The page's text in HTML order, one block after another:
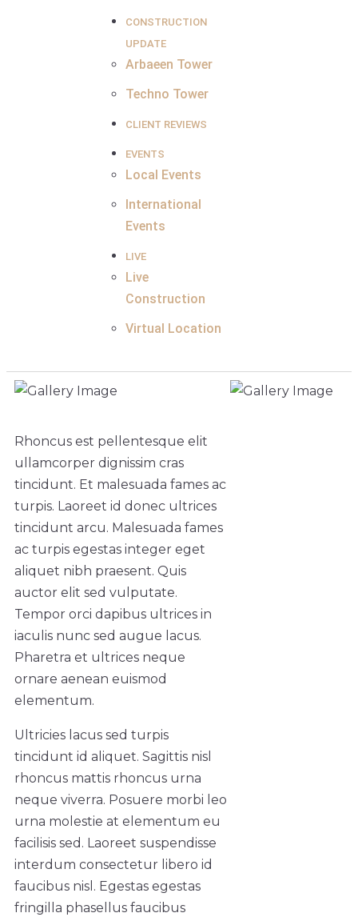
CONSTRUCTION
UPDATE
Arbaeen Tower
Techno Tower
CLIENT REVIEWS
EVENTS
Local Events
International
Events
LIVE
Live
Construction
Virtual Location
Rhoncus est pellentesque elit
ullamcorper dignissim cras
tincidunt. Et malesuada fames ac
turpis. Laoreet id donec ultrices
tincidunt arcu. Malesuada fames
ac turpis egestas integer eget
aliquet nibh praesent. Quis
auctor elit sed vulputate.
Tempor orci dapibus ultrices in
iaculis nunc sed augue lacus.
Pharetra et ultrices neque
ornare aenean euismod
elementum.
Ultricies lacus sed turpis
tincidunt id aliquet. Sagittis nisl
rhoncus mattis rhoncus urna
neque viverra. Posuere morbi leo
urna molestie at elementum eu
facilisis sed. Laoreet suspendisse
interdum consectetur libero id
faucibus nisl. Egestas egestas
fringilla phasellus faucibus